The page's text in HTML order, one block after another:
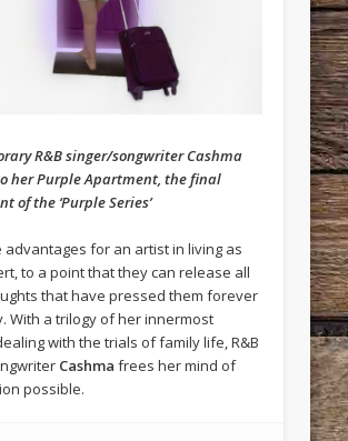
R&B singer/songwriter Cashma
her Purple Apartment, the final
of the ‘Purple Series’
advantages for an artist in living as
to a point that they can release all
that have pressed them forever
With a trilogy of her innermost
with the trials of family life, R&B
Cashma frees her mind of
possible.